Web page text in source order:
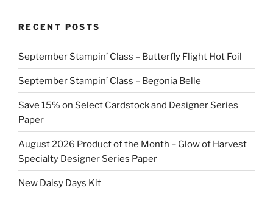
RECENT POSTS
September Stampin’ Class – Butterfly Flight Hot Foil
September Stampin’ Class – Begonia Belle
Save 15% on Select Cardstock and Designer Series
Paper
August 2026 Product of the Month – Glow of Harvest
Specialty Designer Series Paper
New Daisy Days Kit